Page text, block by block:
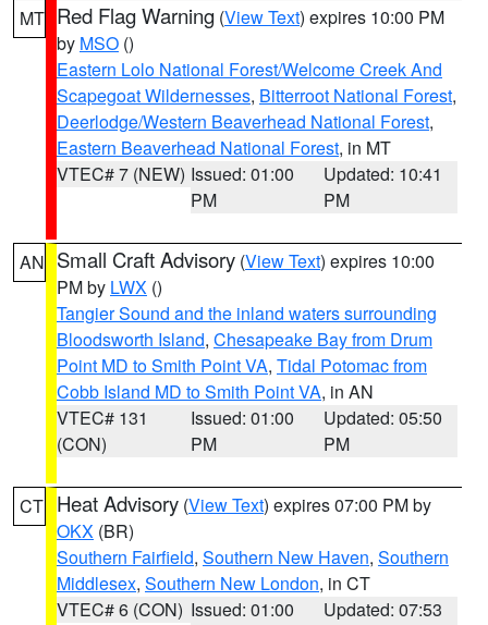
MT Red Flag Warning (View Text) expires 10:00 PM
by MSO ()
Eastern Lolo National Forest/Welcome Creek And
Scapegoat Wildernesses, Bitterroot National Forest,
Deerlodge/Western Beaverhead National Forest,
Eastern Beaverhead National Forest, in MT
VTEC# 7 (NEW) Issued: 01:00
PM
Updated: 10:41
PM
AN Small Craft Advisory (View Text) expires 10:00
PM by LWX ()
Tangier Sound and the inland waters surrounding
Bloodsworth Island, Chesapeake Bay from Drum
Point MD to Smith Point VA, Tidal Potomac from
Cobb Island MD to Smith Point VA, in AN
VTEC# 131
(CON)
Issued: 01:00
PM
Updated: 05:50
PM
CT Heat Advisory (View Text) expires 07:00 PM by
OKX (BR)
Southern Fairfield, Southern New Haven, Southern
Middlesex, Southern New London, in CT
VTEC# 6 (CON) Issued: 01:00
Updated: 07:53